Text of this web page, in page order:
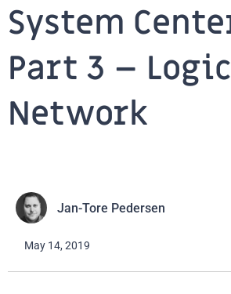
System
Part 3 –
Network
Jan-Tore Pedersen
May 14, 2019